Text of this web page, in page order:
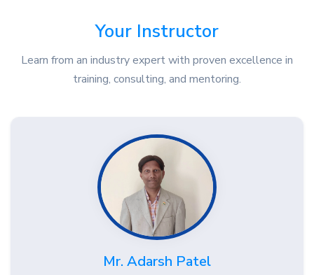
Your Instructor
Learn from an industry expert with proven excellence in
training, consulting, and mentoring.
Mr. Adarsh Patel